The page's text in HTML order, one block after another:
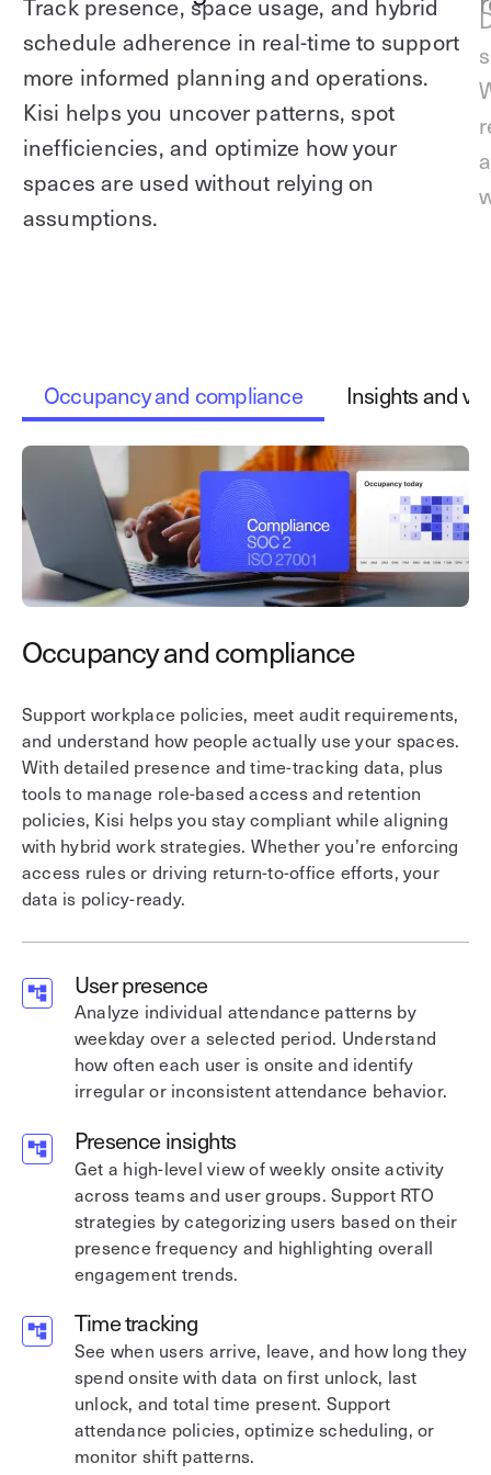
Track presence, space usage, and hybrid
schedule adherence in real-time to support
more informed planning and operations.
Kisi helps you uncover patterns, spot
inefficiencies, and optimize how your
spaces are used without relying on
assumptions.
Occupancy and compliance Insights and
Occupancy and compliance
Support workplace policies, meet audit requirements,
and understand how people actually use your spaces.
With detailed presence and time-tracking data, plus
tools to manage role-based access and retention
policies, Kisi helps you stay compliant while aligning
with hybrid work strategies. Whether you’re enforcing
access rules or driving return-to-office efforts, your
data is policy-ready.
User presence
Analyze individual attendance patterns by
weekday over a selected period. Understand
how often each user is onsite and identify
irregular or inconsistent attendance behavior.
Presence insights
Get a high-level view of weekly onsite activity
across teams and user groups. Support RTO
strategies by categorizing users based on their
presence frequency and highlighting overall
engagement trends.
Time tracking
See when users arrive, leave, and how long they
spend onsite with data on first unlock, last
unlock, and total time present. Support
attendance policies, optimize scheduling, or
monitor shift patterns.